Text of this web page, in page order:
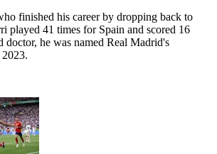
finished his career by dropping back to
played 41 times for Spain and scored 16
doctor, he was named Real Madrid's